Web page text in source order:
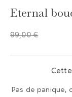
Eternal
99,00 €
Pas de panique,